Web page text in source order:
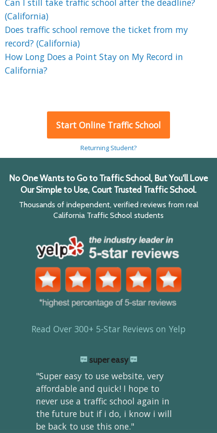
(California)
Does traffic school remove the ticket from my
record? (California)
How Long Does a Point Stay on My Record in
California?
Start Online Traffic School
Returning Student?
No One Wants to Go to Traffic School, But You'll Love
Our Simple to Use, Court Trusted Traffic School.
Thousands of independent, verified reviews from real
California Traffic School students
Read Over 300+ 5-Star Reviews on Yelp
super easy
"Super easy to use website, very
affordable and quick! I hope to
never use a traffic school again in
the future but if i do, i know i will
be back to use this one."